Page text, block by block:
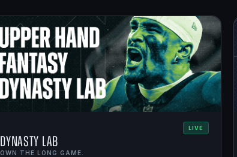
LIVE
Dynasty Lab
OWN THE LONG GAME.